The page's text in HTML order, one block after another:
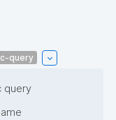
query
query